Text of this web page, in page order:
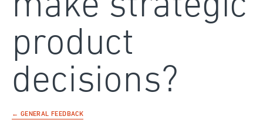
product
decisions?
← GENERAL FEEDBACK